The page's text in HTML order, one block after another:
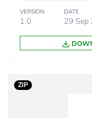
VERSION
1.0
DATE
29 Sep
ZIP